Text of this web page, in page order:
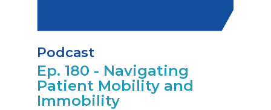
Podcast
Ep. 180 - Navigating
Patient Mobility and
Immobility